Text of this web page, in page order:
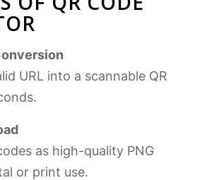
URL into a scannable QR
as high-quality PNG
or print use.